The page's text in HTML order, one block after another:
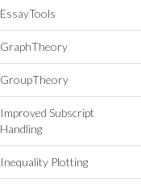
EssayTools
GraphTheory
GroupTheory
Improved Subscript
Handling
Inequality Plotting